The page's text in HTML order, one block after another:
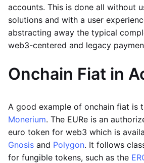
accounts. This is done all without
solutions and with a user
abstracting away the typical
web3-centered and legacy
Onchain Fiat in
A good example of onchain fiat is
Monerium. The EURe is an
euro token for web3 which is
Gnosis and Polygon. It follows
for fungible tokens, such as the